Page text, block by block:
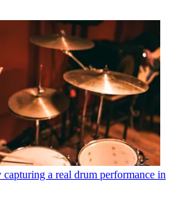
capturing a real drum performance in